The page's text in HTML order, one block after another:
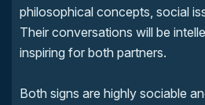
philosophical concepts, social
Their conversations will be
inspiring for both partners.
Both signs are highly sociable